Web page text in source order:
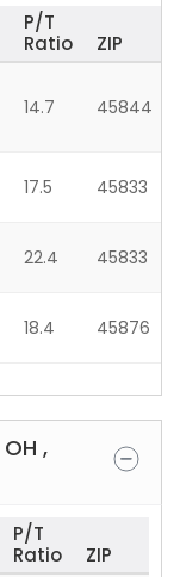
P/T
Ratio
ZIP
14.7 45844
17.5 45833
22.4 45833
18.4 45876
OH ,
P/T
Ratio
ZIP